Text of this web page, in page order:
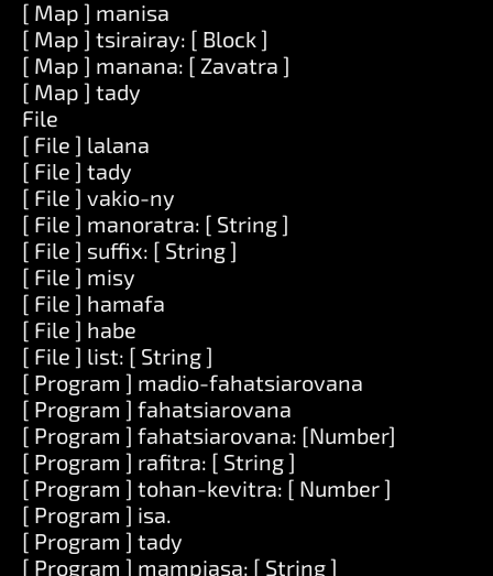
[ Map ] manisa
[ Map ] tsirairay: [ Block ]
[ Map ] manana: [ Zavatra ]
[ Map ] tady
File
[ File ] lalana
[ File ] tady
[ File ] vakio-ny
[ File ] manoratra: [ String ]
[ File ] suffix: [ String ]
[ File ] misy
[ File ] hamafa
[ File ] habe
[ File ] list: [ String ]
[ Program ] madio-fahatsiarovana
[ Program ] fahatsiarovana
[ Program ] fahatsiarovana: [Number]
[ Program ] rafitra: [ String ]
[ Program ] tohan-kevitra: [ Number ]
[ Program ] isa.
[ Program ] tady
[ Program ] mampiasa: [ String ]